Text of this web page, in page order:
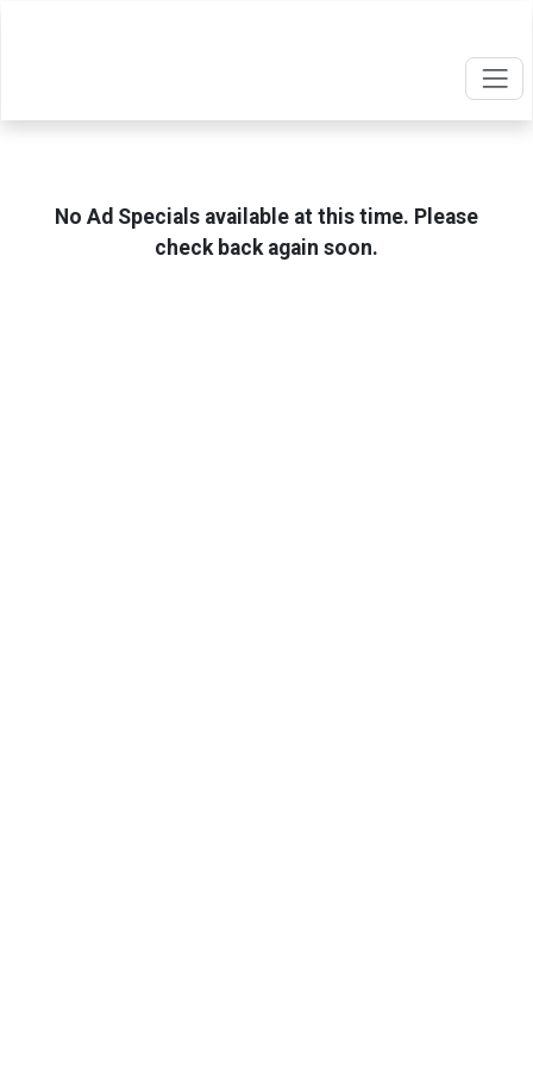
No Ad Specials available at this time. Please
check back again soon.